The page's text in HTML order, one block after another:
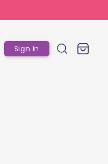
Sign In
Log
in
Cart